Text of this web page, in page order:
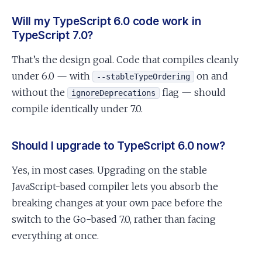
Will my TypeScript 6.0 code work in
TypeScript 7.0?
That’s the design goal. Code that compiles cleanly
under 6.0 — with
--stableTypeOrdering
on and
without the
ignoreDeprecations
flag — should
compile identically under 7.0.
Should I upgrade to TypeScript 6.0 now?
Yes, in most cases. Upgrading on the stable
JavaScript-based compiler lets you absorb the
breaking changes at your own pace before the
switch to the Go-based 7.0, rather than facing
everything at once.